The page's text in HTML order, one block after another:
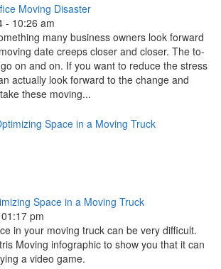
Moving Disaster
- 10:26 am
many business owners look forward
date creeps closer and closer. The to-
on and on. If you want to reduce the stress
actually look forward to the change and
these moving...
Space in a Moving Truck
pm
in your moving truck can be very difficult.
Moving infographic to show you that it can
a video game.